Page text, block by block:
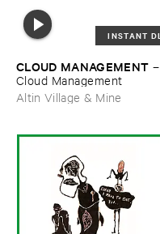
INSTANT DL
CLOUD ​MANAGEMENT –
Cloud ​Management
Altin Village & Mine